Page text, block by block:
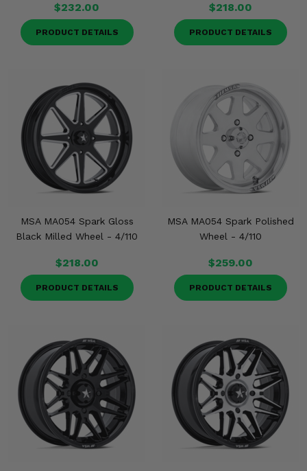
$232.00
PRODUCT DETAILS
$218.00
PRODUCT DETAILS
MSA MA054 Spark Gloss
Black Milled Wheel - 4/110
$218.00
PRODUCT DETAILS
MSA MA054 Spark Polished
Wheel - 4/110
$259.00
PRODUCT DETAILS